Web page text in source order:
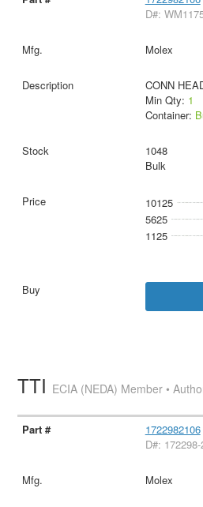
D#:
Molex
CONN
Min Qty: 1
Container:
1048
Bulk
10125
5625
1125
TTI ECIA (NEDA) Member •
1722982106
D#:
Molex